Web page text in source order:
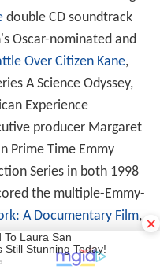
double CD soundtrack
Oscar-nominated and
Over Citizen Kane,
A Science Odyssey,
Experience
producer Margaret
Prime Time Emmy
Series in both 1998
the multiple-Emmy-
A Documentary Film,
attack of September
selling
×